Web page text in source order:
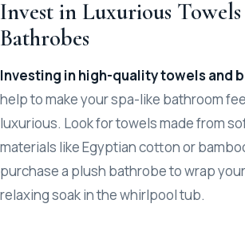
Invest in Luxurious
Bathrobes
Investing in high-quality towels and
help to make your spa-like bathroom
luxurious. Look for towels made from
materials like Egyptian cotton or
purchase a plush bathrobe to wrap
relaxing soak in the whirlpool tub.